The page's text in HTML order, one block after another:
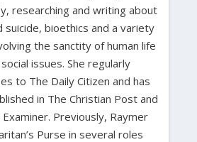
researching and writing about
bioethics and a variety
the sanctity of human life
issues. She regularly
to The Daily Citizen and has
in The Christian Post and
Previously, Raymer
Purse in several roles